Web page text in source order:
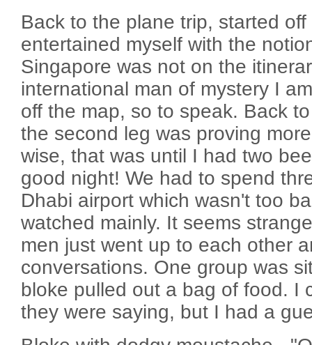
Back to the plane trip, started
entertained myself with the
Singapore was not on the
international man of mystery I
off the map, so to speak. Back
the second leg was proving
wise, that was until I had two
good night! We had to spend
Dhabi airport which wasn't too
watched mainly. It seems
men just went up to each other
conversations. One group was
bloke pulled out a bag of food. I
they were saying, but I had a